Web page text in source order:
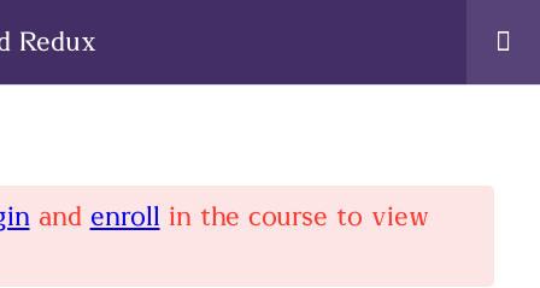
Redux
and enroll in the course to view